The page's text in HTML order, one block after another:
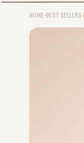
HOME•BEST SELLERS•